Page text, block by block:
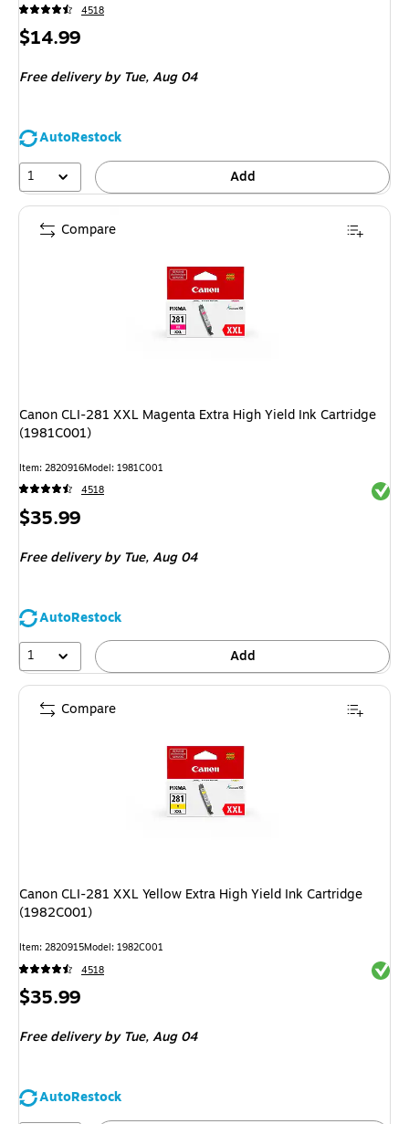
4518
Price
$14.99
Free deliveryby Tue, Aug 04
AutoRestock
1
Add
Canon CLI-281 XXL Magenta Extra High Yield Ink Cartridge
(1981C001)
Item: 2820916Model: 1981C001
4518
Price
$35.99
Free deliveryby Tue, Aug 04
AutoRestock
1
Add
Compare
Canon CLI-281 XXL Yellow Extra High Yield Ink Cartridge
(1982C001)
Item: 2820915Model: 1982C001
4518
Price
$35.99
Free deliveryby Tue, Aug 04
AutoRestock
Compare